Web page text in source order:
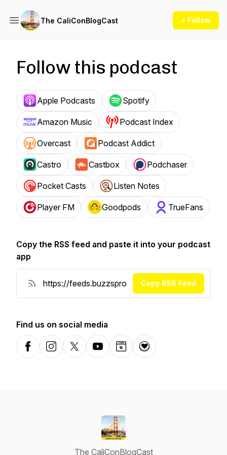
The CaliConBlogCast + Follow
Follow this podcast
Apple Podcasts Spotify
Amazon Music Podcast Index
Overcast Podcast Addict
Castro Castbox Podchaser
Pocket Casts Listen Notes
Player FM Goodpods TrueFans
Copy the RSS feed and paste it into your podcast
app
Copy RSS Feed
Find us on social media
FacebookInstagramX-comYouTubeWebsiteDonation
The CaliConBlogCast